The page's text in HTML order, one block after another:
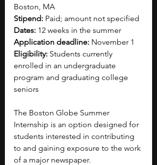
Boston, MA
Stipend: Paid; amount not specified
Dates: 12 weeks in the summer
Application deadline: November 1
Eligibility: Students currently
enrolled in an undergraduate
program and graduating college
seniors
The Boston Globe Summer
Internship is an option designed for
students interested in contributing
to and gaining exposure to the work
of a major newspaper.